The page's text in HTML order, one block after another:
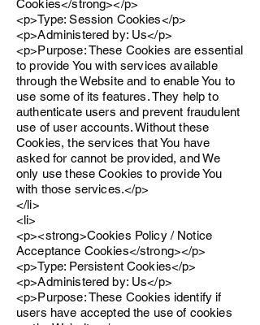
Cookies</strong></p>
<p>Type: Session Cookies</p>
<p>Administered by: Us</p>
<p>Purpose: These Cookies are essential
to provide You with services available
through the Website and to enable You to
use some of its features. They help to
authenticate users and prevent fraudulent
use of user accounts. Without these
Cookies, the services that You have
asked for cannot be provided, and We
only use these Cookies to provide You
with those services.</p>
</li>
<li>
<p><strong>Cookies Policy / Notice
Acceptance Cookies</strong></p>
<p>Type: Persistent Cookies</p>
<p>Administered by: Us</p>
<p>Purpose: These Cookies identify if
users have accepted the use of cookies